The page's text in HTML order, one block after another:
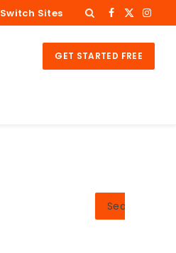
Switch Sites Facebook
X
GET STARTED FREE
Search